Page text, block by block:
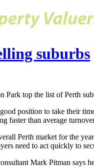
suburbs
Park top the list of Perth
position to take their
faster than average
Perth market for the
need to act quickly to
Mark Pitman says